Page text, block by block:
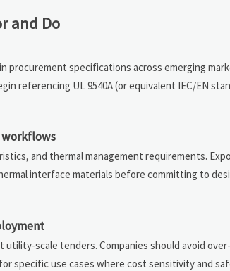
and Do
specifications across emerging
referencing UL 9540A (or equivalent IEC/EN
workflows
and thermal management requirements.
interface materials before committing to
scale tenders. Companies should avoid
specific use cases where cost sensitivity and